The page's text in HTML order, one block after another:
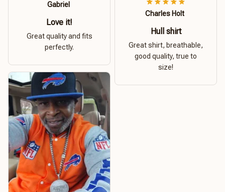
Gabriel
Love it!
Great quality and fits
perfectly.
Charles Holt
Hull shirt
Great shirt, breathable,
good quality, true to
size!